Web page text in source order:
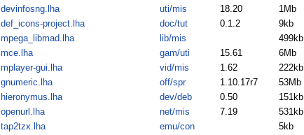
devinfosng.lha uti/mis 18.20 1Mb
def_icons-project.lha doc/tut 0.1.2 9kb
mpega_libmad.lha lib/mis 499kb
mce.lha gam/uti 15.61 6Mb
mplayer-gui.lha vid/mis 1.62 222kb
gnumeric.lha off/spr 1.10.17r7 53Mb
hieronymus.lha dev/deb 0.50 151kb
openurl.lha net/mis 7.19 531kb
tap2tzx.lha emu/con 5kb